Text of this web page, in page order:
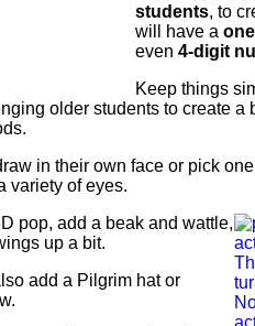
students, to
will have a one
even 4-digit
Keep things
older students to create a
in their own face or pick
variety of eyes.
pop, add a beak and wattle,
up a bit.
add a Pilgrim hat or